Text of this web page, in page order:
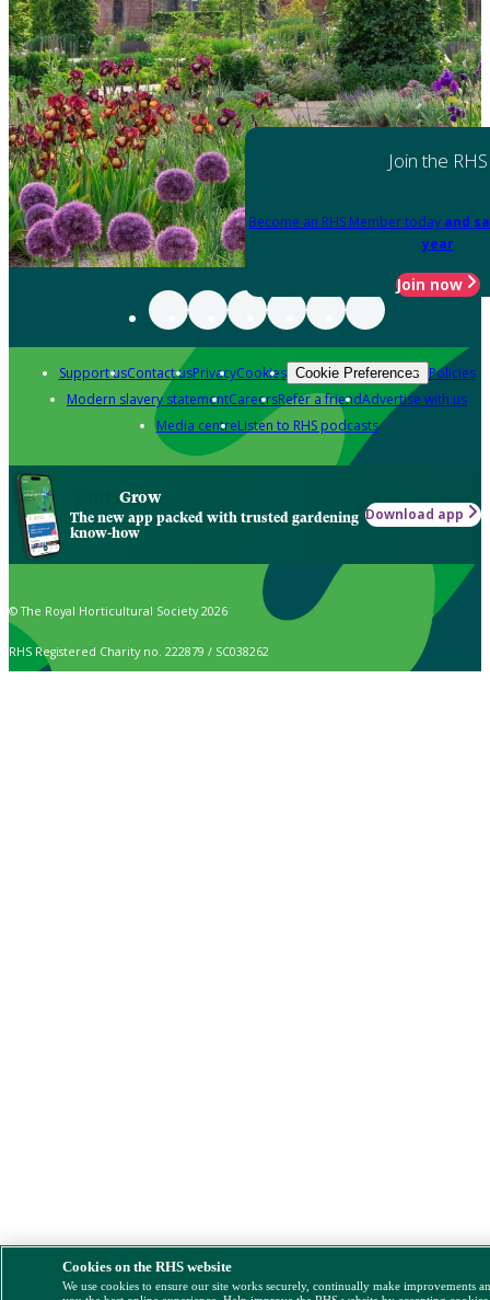
Join the RHS
Become an RHS Member today and
year
Join now
Support usContact usPrivacyCookies Cookie Preferences Policies
Modern slavery statementCareersRefer a friendAdvertise with us
Media centreListen to RHS podcasts
Grow
The new app packed with trusted gardening
know-how
Download app
© The Royal Horticultural Society 2026
RHS Registered Charity no. 222879 / SC038262
Cookies on the RHS website
We use cookies to ensure our site works securely, continually make improvements